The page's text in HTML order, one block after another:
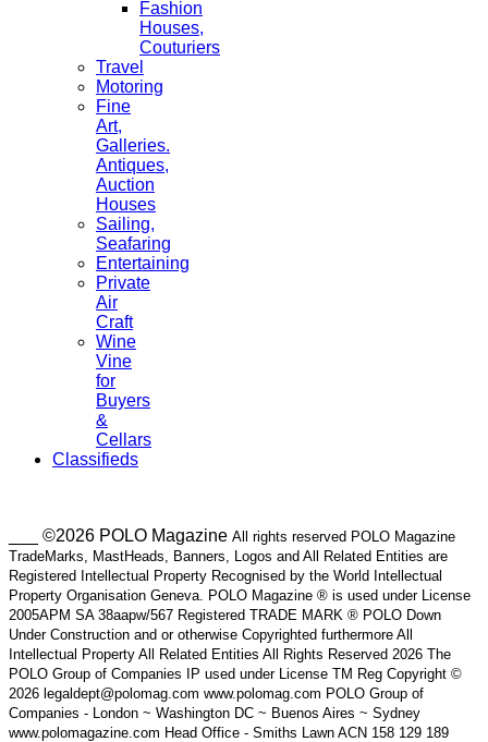
Fashion
Houses,
Couturiers
Travel
Motoring
Fine
Art,
Galleries.
Antiques,
Auction
Houses
Sailing,
Seafaring
Entertaining
Private
Air
Craft
Wine
Vine
for
Buyers
&
Cellars
Classifieds
___ ©2026 POLO Magazine All rights reserved POLO Magazine
TradeMarks, MastHeads, Banners, Logos and All Related Entities are
Registered Intellectual Property Recognised by the World Intellectual
Property Organisation Geneva. POLO Magazine ® is used under License
2005APM SA 38aapw/567 Registered TRADE MARK ® POLO Down
Under Construction and or otherwise Copyrighted furthermore All
Intellectual Property All Related Entities All Rights Reserved 2026 The
POLO Group of Companies IP used under License TM Reg Copyright ©
2026 legaldept@polomag.com www.polomag.com POLO Group of
Companies - London ~ Washington DC ~ Buenos Aires ~ Sydney
www.polomagazine.com Head Office - Smiths Lawn ACN 158 129 189